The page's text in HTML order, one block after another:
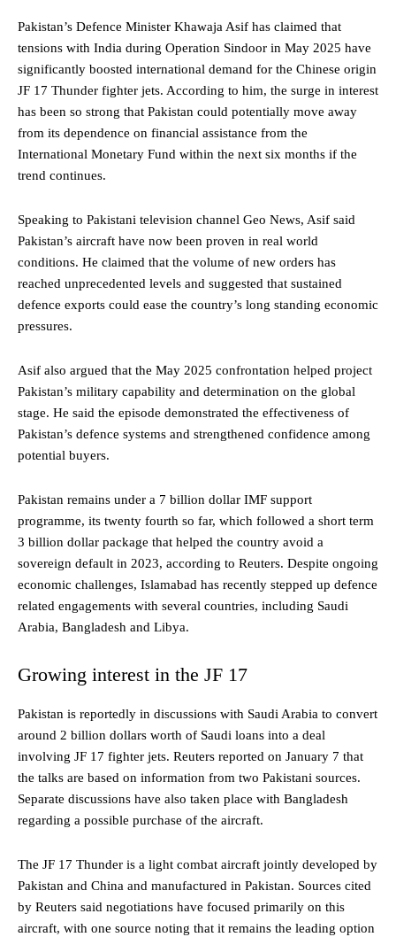
Pakistan’s Defence Minister Khawaja Asif has claimed that
tensions with India during Operation Sindoor in May 2025 have
significantly boosted international demand for the Chinese origin
JF 17 Thunder fighter jets. According to him, the surge in interest
has been so strong that Pakistan could potentially move away
from its dependence on financial assistance from the
International Monetary Fund within the next six months if the
trend continues.
Speaking to Pakistani television channel Geo News, Asif said
Pakistan’s aircraft have now been proven in real world
conditions. He claimed that the volume of new orders has
reached unprecedented levels and suggested that sustained
defence exports could ease the country’s long standing economic
pressures.
Asif also argued that the May 2025 confrontation helped project
Pakistan’s military capability and determination on the global
stage. He said the episode demonstrated the effectiveness of
Pakistan’s defence systems and strengthened confidence among
potential buyers.
Pakistan remains under a 7 billion dollar IMF support
programme, its twenty fourth so far, which followed a short term
3 billion dollar package that helped the country avoid a
sovereign default in 2023, according to Reuters. Despite ongoing
economic challenges, Islamabad has recently stepped up defence
related engagements with several countries, including Saudi
Arabia, Bangladesh and Libya.
Growing interest in the JF 17
Pakistan is reportedly in discussions with Saudi Arabia to convert
around 2 billion dollars worth of Saudi loans into a deal
involving JF 17 fighter jets. Reuters reported on January 7 that
the talks are based on information from two Pakistani sources.
Separate discussions have also taken place with Bangladesh
regarding a possible purchase of the aircraft.
The JF 17 Thunder is a light combat aircraft jointly developed by
Pakistan and China and manufactured in Pakistan. Sources cited
by Reuters said negotiations have focused primarily on this
aircraft, with one source noting that it remains the leading option